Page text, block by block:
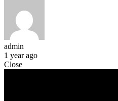
admin
1 year ago
Close